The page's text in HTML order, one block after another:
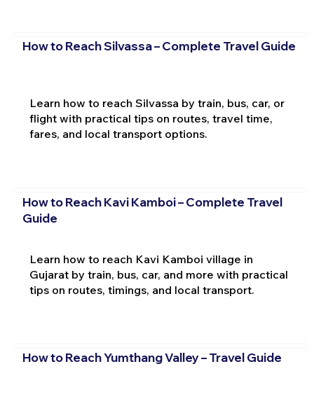
How to Reach Silvassa – Complete Travel Guide
Learn how to reach Silvassa by train, bus, car, or
flight with practical tips on routes, travel time,
fares, and local transport options.
How to Reach Kavi Kamboi – Complete Travel
Guide
Learn how to reach Kavi Kamboi village in
Gujarat by train, bus, car, and more with practical
tips on routes, timings, and local transport.
How to Reach Yumthang Valley – Travel Guide